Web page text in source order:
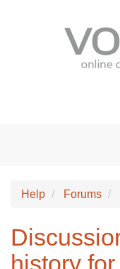
Help Forums
history